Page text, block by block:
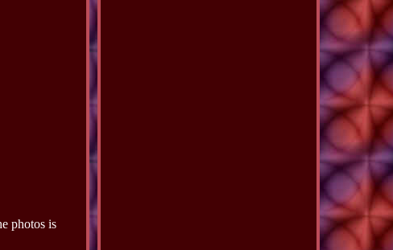
photos is